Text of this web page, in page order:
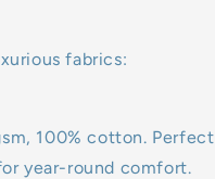
fabrics:
100% cotton. Perfect
year-round comfort.